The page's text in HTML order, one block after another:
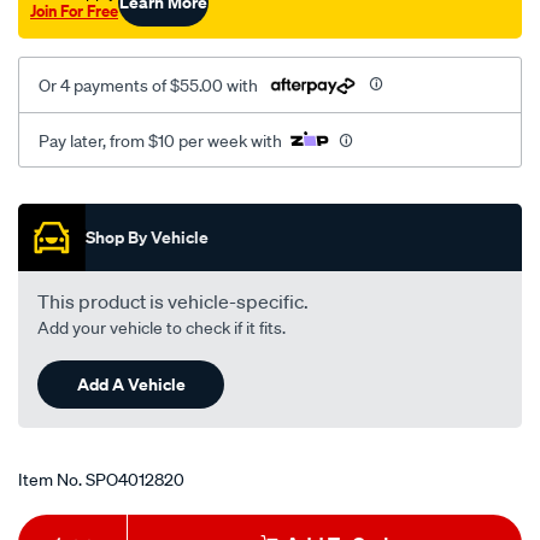
Join For Free
Or 4 payments of $55.00 with
Pay later, from $10 per week with
Promotions
Shop By Vehicle
This product is vehicle-specific.
Add your vehicle to check if it fits.
Add A Vehicle
Item No.SPO4012820